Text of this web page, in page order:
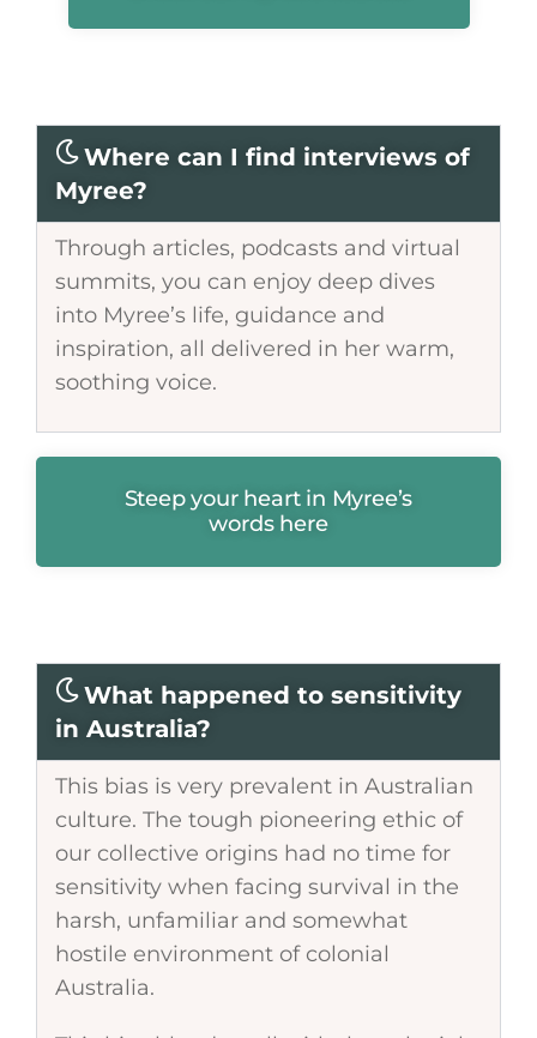
Where can I find interviews of
Myree?
Through articles, podcasts and virtual
summits, you can enjoy deep dives
into Myree’s life, guidance and
inspiration, all delivered in her warm,
soothing voice.
Steep your heart in Myree’s
words here
What happened to sensitivity
in Australia?
This bias is very prevalent in Australian
culture. The tough pioneering ethic of
our collective origins had no time for
sensitivity when facing survival in the
harsh, unfamiliar and somewhat
hostile environment of colonial
Australia.